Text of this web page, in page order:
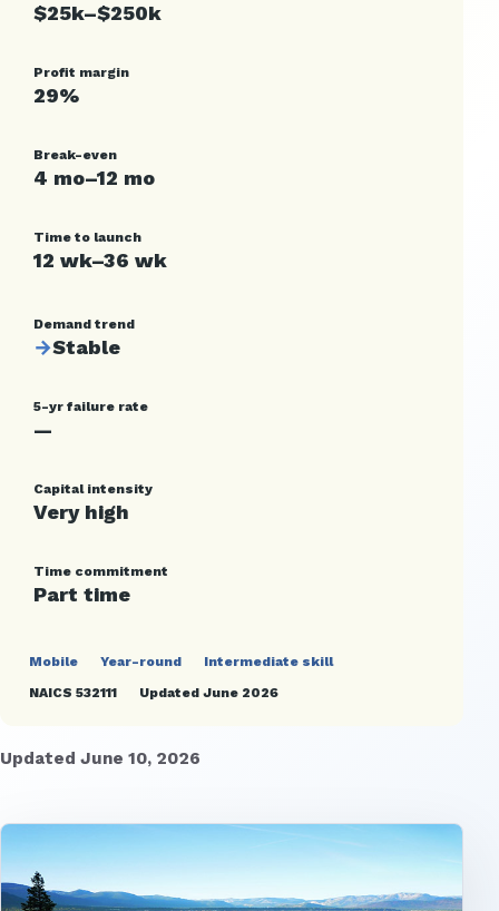
$25k–$250k
Profit margin
29%
Break-even
4 mo–12 mo
Time to launch
12 wk–36 wk
Demand trend
→Stable
5-yr failure rate
—
Capital intensity
Very high
Time commitment
Part time
Mobile Year-round
Intermediate skill
NAICS 532111
Updated June 2026
Updated June 10, 2026